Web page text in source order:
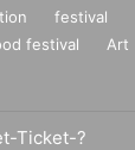
festival
festival Art
Ticket-?